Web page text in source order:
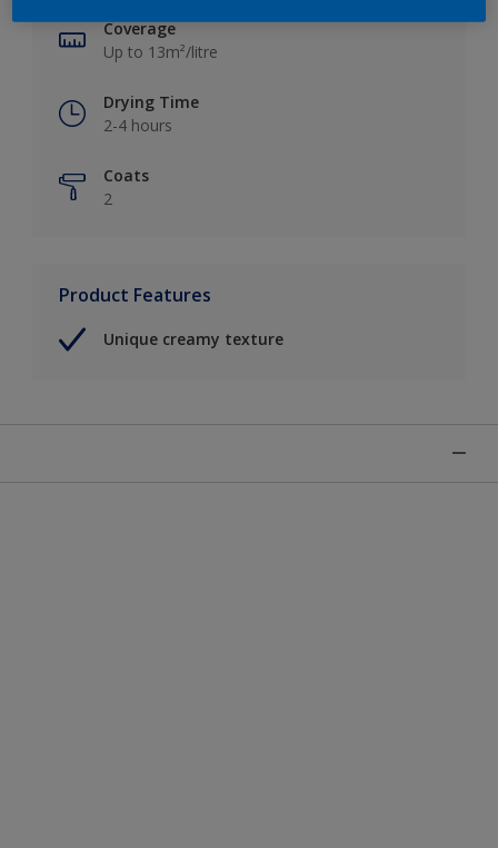
Coverage
Up to 13m²/litre
Drying Time
2-4 hours
Coats
2
Product Features
Unique creamy texture